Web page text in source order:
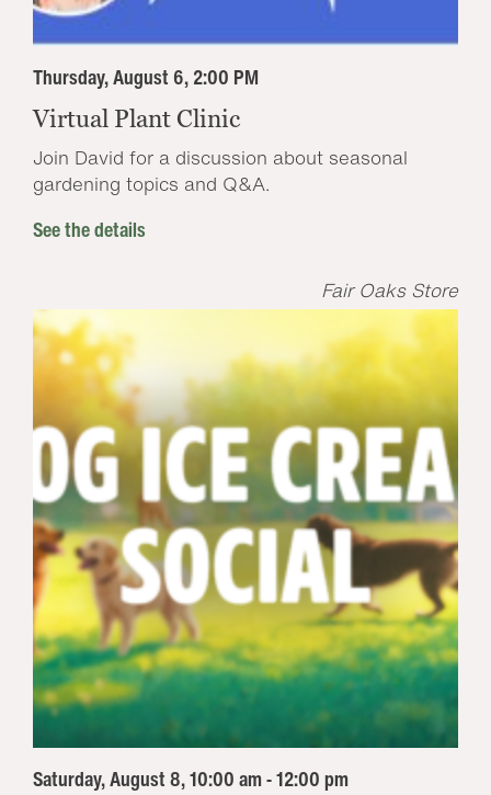
Thursday, August 6, 2:00 PM
Virtual Plant Clinic
Join David for a discussion about seasonal
gardening topics and Q&A.
See the details
Fair Oaks Store
Saturday, August 8, 10:00 am - 12:00 pm